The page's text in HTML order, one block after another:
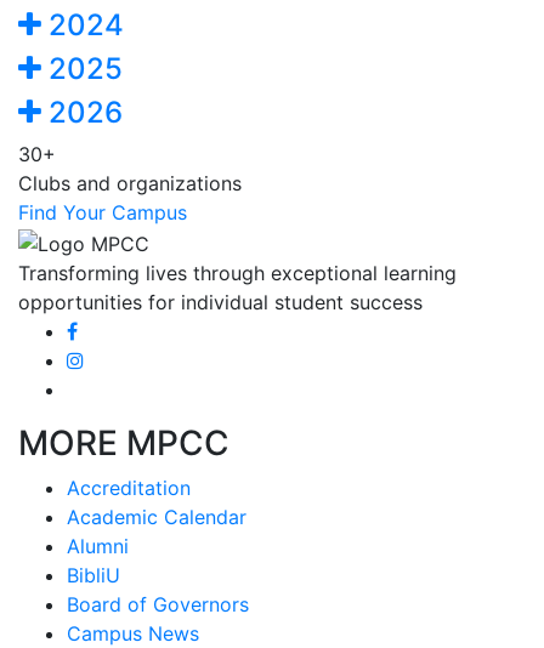
2024
2025
2026
30+
Clubs and organizations
Find Your Campus
Transforming lives through exceptional learning
opportunities for individual student success
MORE MPCC
Accreditation
Academic Calendar
Alumni
BibliU
Board of Governors
Campus News